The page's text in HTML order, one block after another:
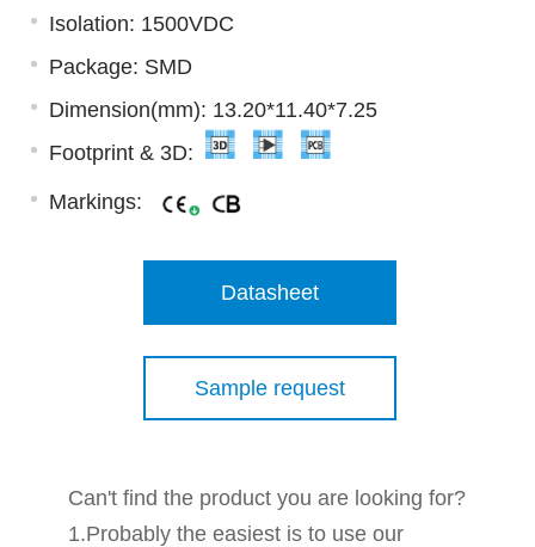
Isolation: 1500VDC
Package: SMD
Dimension(mm): 13.20*11.40*7.25
Footprint & 3D:
Markings:
Datasheet
Sample request
Can't find the product you are looking for?
1.Probably the easiest is to use our